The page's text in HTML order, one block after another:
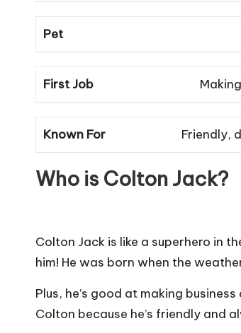
Pet
First Job
Known For Friendly,
Who is Colton Jack?
Colton Jack is like a superhero in
him! He was born when the
Plus, he’s good at making
Colton because he’s friendly and